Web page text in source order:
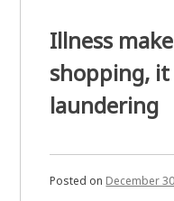
Illness
shopping,
laundering
Posted on December